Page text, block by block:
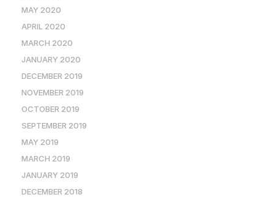
MAY 2020
APRIL 2020
MARCH 2020
JANUARY 2020
DECEMBER 2019
NOVEMBER 2019
OCTOBER 2019
SEPTEMBER 2019
MAY 2019
MARCH 2019
JANUARY 2019
DECEMBER 2018